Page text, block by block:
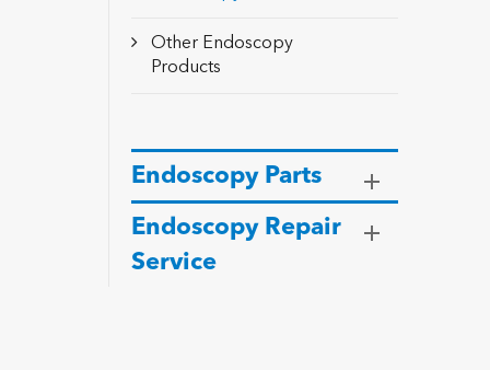
Other Endoscopy
Products
Endoscopy Parts
Endoscopy Repair
Service